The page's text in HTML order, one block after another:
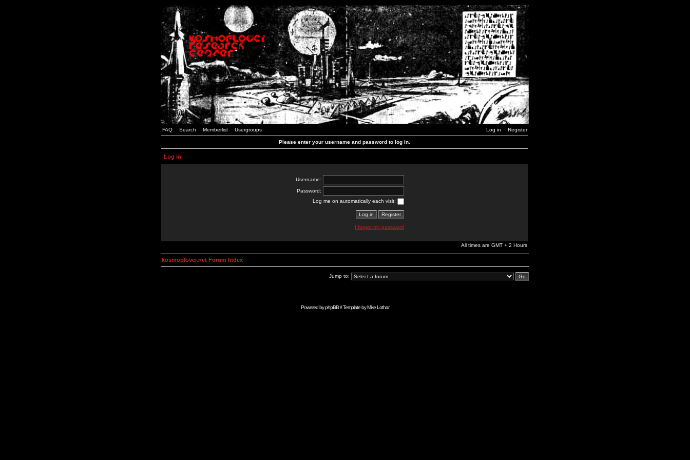
FAQ Search Memberlist Usergroups Log in Register
Please enter your username and password to log in.
Log in
Username:
Password:
Log me on automatically each visit:
I forgot my password
All times are GMT + 2 Hours
kosmoplovci.net Forum Index
Jump to:
Powered byphpBB// Template byMike Lothar